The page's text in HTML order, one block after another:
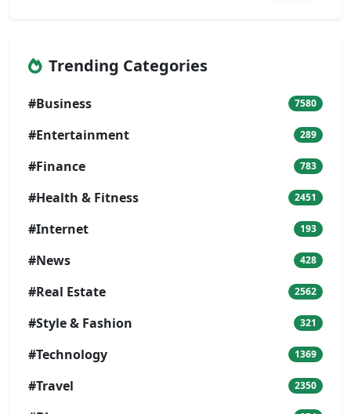
Trending Categories
#Business 7580
#Entertainment 289
#Finance 783
#Health & Fitness 2451
#Internet 193
#News 428
#Real Estate 2562
#Style & Fashion 321
#Technology 1369
#Travel 2350